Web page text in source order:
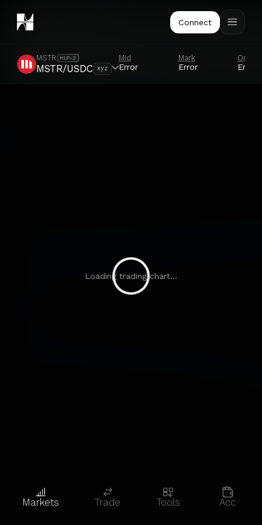
Connect
MSTR HIP-3
MSTR/USDC xyz
Mid
Error
Mark
Error
Oracle
Error
Loading trading chart...
Markets Trade Tools Acc